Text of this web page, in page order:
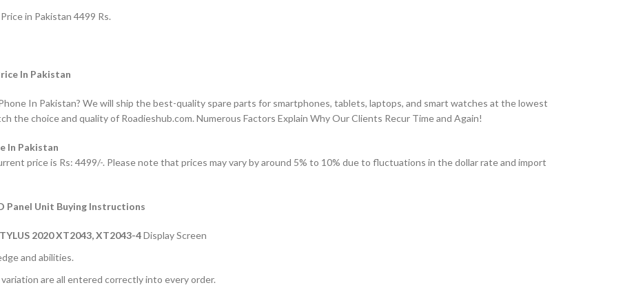
in Pakistan 4499 Rs.
In Pakistan
In Pakistan? We will ship the best-quality spare parts for smartphones, tablets, laptops, and smart watches at the lowest
the choice and quality of Roadieshub.com. Numerous Factors Explain Why Our Clients Recur Time and Again!
In Pakistan
price is Rs: 4499/-. Please note that prices may vary by around 5% to 10% due to fluctuations in the dollar rate and import
Panel Unit Buying Instructions
2020XT2043, XT2043-4Display Screen
and abilities.
are all entered correctly into every order.